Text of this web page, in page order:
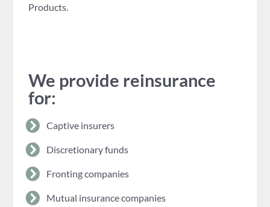
Products.
We provide reinsurance
for:
Captive insurers
Discretionary funds
Fronting companies
Mutual insurance companies